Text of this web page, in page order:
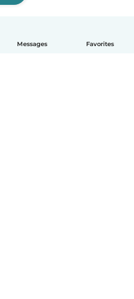
Messages Favorites